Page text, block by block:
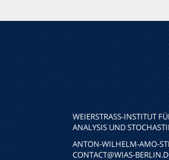
WEIERSTRASS-INSTITUT
NALYSIS UND STOCHASTIK
ANTON-WILHELM-AMO-
CONTACT@WIAS-